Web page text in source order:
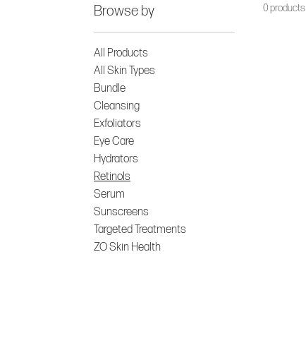
Browse by
All Products
All Skin Types
Bundle
Cleansing
Exfoliators
Eye Care
Hydrators
Retinols
Serum
Sunscreens
Targeted Treatments
ZO Skin Health
0 products